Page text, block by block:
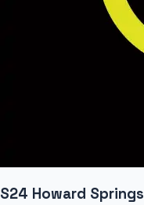
S24 Howard Springs